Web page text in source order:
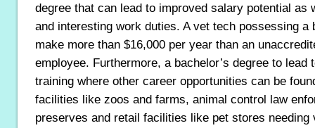
degree that can lead to improved salary potential as
and interesting work duties. A vet tech possessing a
make more than $16,000 per year than an
employee. Furthermore, a bachelor’s degree to lead
training where other career opportunities can be
facilities like zoos and farms, animal control law
preserves and retail facilities like pet stores